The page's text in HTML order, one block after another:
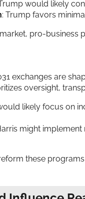
would likely
: Trump favors
pro-
exchanges are
oversight,
likely focus on
might
these